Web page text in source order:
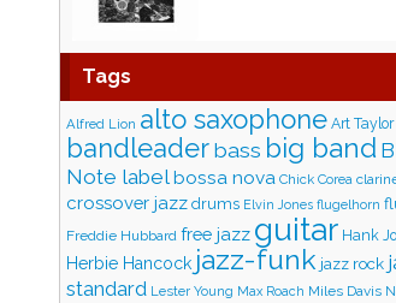
Tags
Alfred Lion alto saxophone Art Taylor
bandleaderbass big band
Note labelbossa nova Chick Corea
crossover jazz drums Elvin Jones flugelhorn
Freddie Hubbard free jazz guitar Hank
Herbie Hancock jazz-funk jazz rock
standard Lester Young Max Roach Miles Davis